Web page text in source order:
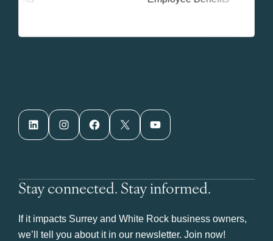
LinkedIn Instagram Facebook X YouTube
Stay connected. Stay informed.
If it impacts Surrey and White Rock business owners,
we’ll tell you about it in our newsletter. Join now!